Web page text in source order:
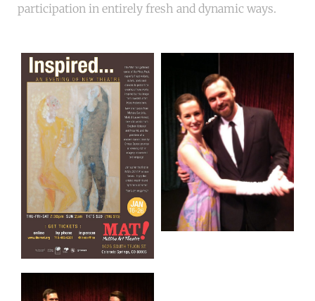
participation in entirely fresh and dynamic ways.